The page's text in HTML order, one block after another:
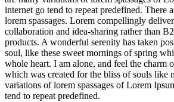
internet go tend to repeat predefined. There
lorem spassages. Lorem compellingly
collaboration and idea-sharing rather than
products. A wonderful serenity has taken
soul, like these sweet mornings of spring
whole heart. I am alone, and feel the charm
which was created for the bliss of souls like
variations of lorem spassages of Lorem
tend to repeat predefined.